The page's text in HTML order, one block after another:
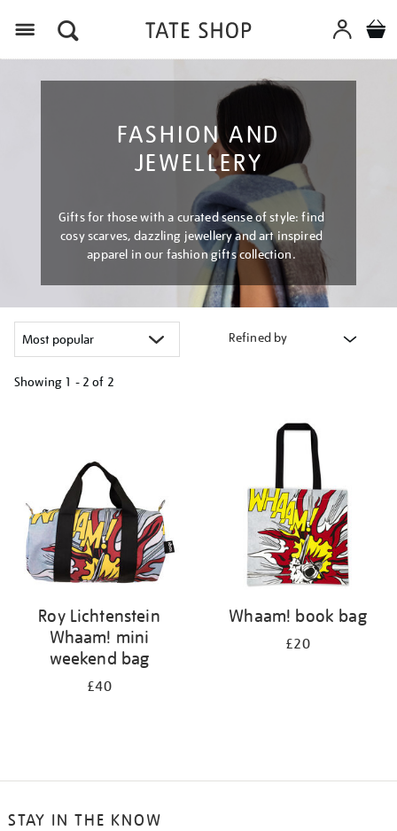
FASHION AND
JEWELLERY
Gifts for those with a curated sense of style: find
cosy scarves, dazzling jewellery and art inspired
apparel in our fashion gifts collection.
Refined by
Showing 1 - 2 of 2
Roy Lichtenstein
Whaam! mini
weekend bag
£40
Whaam! book bag
£20
STAY IN THE KNOW